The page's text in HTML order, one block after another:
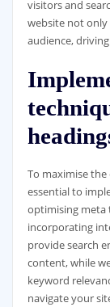
visitors and
website not
audience,
To maximise the
essential to
optimising meta
incorporating
provide search
content, while
keyword
navigate your